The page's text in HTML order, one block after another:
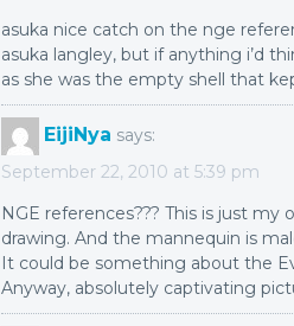
asuka nice catch on the nge
asuka langley, but if anything i’d
as she was the empty shell that
EijiNya says:
September 22, 2010 at 5:39 pm
NGE references??? This is just
drawing. And the mannequin is
It could be something about the
Anyway, absolutely captivating